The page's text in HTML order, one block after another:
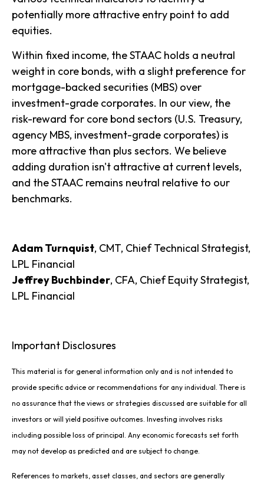
potentially more attractive entry point to add
equities.
Within fixed income, the STAAC holds a neutral
weight in core bonds, with a slight preference for
mortgage-backed securities (MBS) over
investment-grade corporates. In our view, the
risk-reward for core bond sectors (U.S. Treasury,
agency MBS, investment-grade corporates) is
more attractive than plus sectors. We believe
adding duration isn't attractive at current levels,
and the STAAC remains neutral relative to our
benchmarks.
Adam Turnquist, CMT, Chief Technical Strategist,
LPL Financial
Jeffrey Buchbinder, CFA, Chief Equity Strategist,
LPL Financial
Important Disclosures
This material is for general information only and is not intended to
provide specific advice or recommendations for any individual. There is
no assurance that the views or strategies discussed are suitable for all
investors or will yield positive outcomes. Investing involves risks
including possible loss of principal. Any economic forecasts set forth
may not develop as predicted and are subject to change.
References to markets, asset classes, and sectors are generally